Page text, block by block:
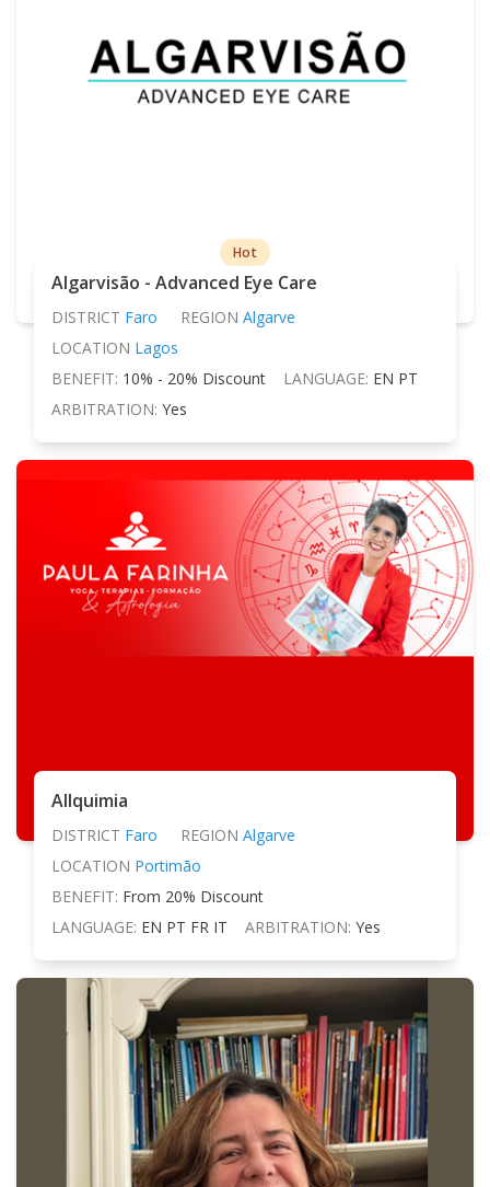
Hot
Algarvisão - Advanced Eye Care
DISTRICT Faro REGION Algarve
LOCATION Lagos
BENEFIT: 10% - 20% Discount LANGUAGE: EN PT
ARBITRATION: Yes
Allquimia
DISTRICT Faro REGION Algarve
LOCATION Portimão
BENEFIT: From 20% Discount
LANGUAGE: EN PT FR IT ARBITRATION: Yes